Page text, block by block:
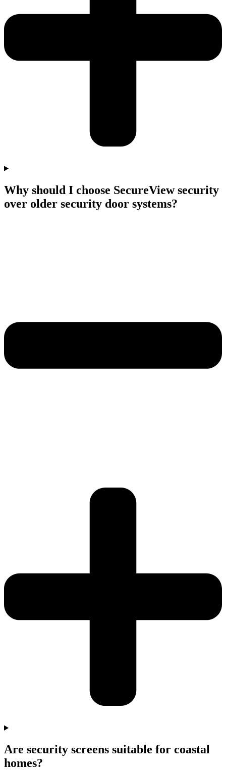
Why should I choose SecureView security
over older security door systems?
Are security screens suitable for coastal
homes?